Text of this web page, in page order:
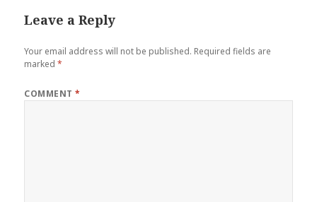
Leave a Reply
Your email address will not be published. Required fields are
marked*
COMMENT*